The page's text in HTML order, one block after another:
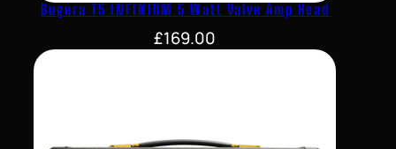
Bugera T5 INFINIUM 5 Watt Valve Amp Head
£169.00